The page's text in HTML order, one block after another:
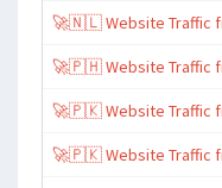
🚀🇳🇱 Website Traffic
🚀🇵🇭 Website Traffic
🚀🇵🇰 Website Traffic
🚀🇵🇰 Website Traffic